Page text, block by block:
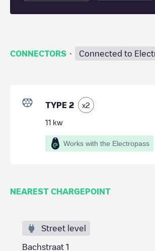
CONNECTORS · Connected to
TYPE 2 x2
11 kw
Works with the Electropass
NEAREST CHARGEPOINT
Street level
Bachstraat 1